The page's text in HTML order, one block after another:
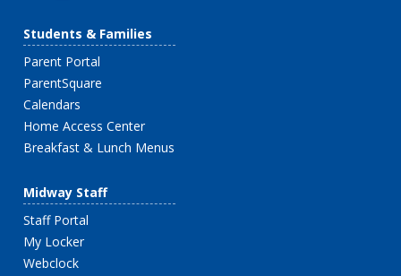
Students & Families
Parent Portal
ParentSquare
Calendars
Home Access Center
Breakfast & Lunch Menus
Midway Staff
Staff Portal
My Locker
Webclock